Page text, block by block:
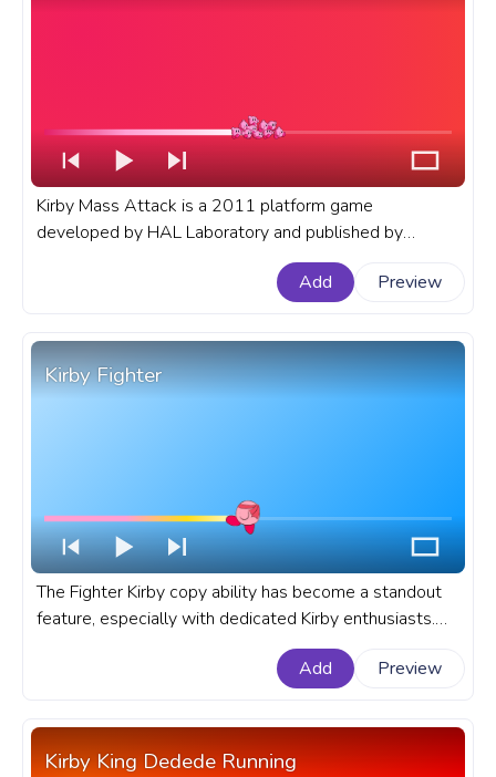
Kirby Mass Attack is a 2011 platform game
developed by HAL Laboratory and published by
Nintendo for the Nintendo DS. A fanart Kirby progress
bar for YouTube with Kirby Mass Attack.
Add Preview
Kirby Fighter
The Fighter Kirby copy ability has become a standout
feature, especially with dedicated Kirby enthusiasts.
Let's dive deep into the allure and intricacies of Kirby's
Fighter Copy Ability. A fanart Kirby progress bar for
Add Preview
Kirby King Dedede Running